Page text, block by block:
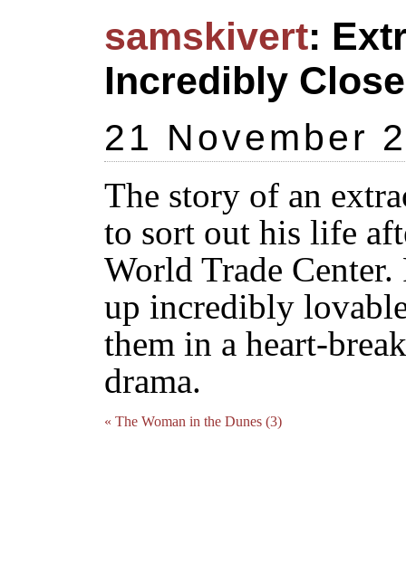
samskivert:
Incredibly
21 November
The story of an
to sort out his life
World Trade Center.
up incredibly
them in a heart-
drama.
« The Woman in the Dunes (3)